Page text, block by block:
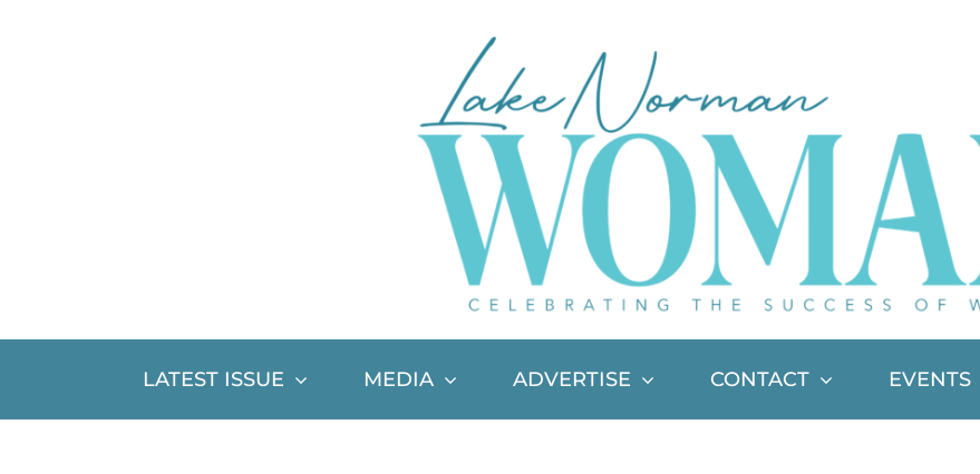
LATEST ISSUE MEDIA ADVERTISE CONTACT EVENTS